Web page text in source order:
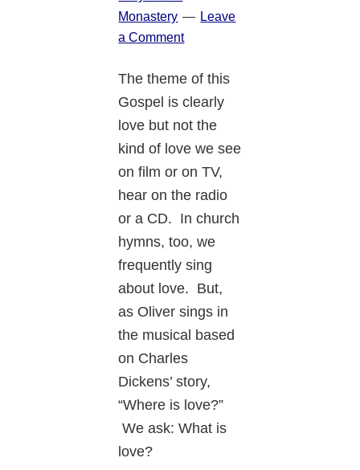
Monastery
Leave
a Comment
The theme of this
Gospel is clearly
love but not the
kind of love we see
on film or on TV,
hear on the radio
or a CD. In church
hymns, too, we
frequently sing
about love. But,
as Oliver sings in
the musical based
on Charles
Dickens’ story,
“Where is love?”
We ask: What is
love?